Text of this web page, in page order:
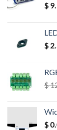
$
$
$
$